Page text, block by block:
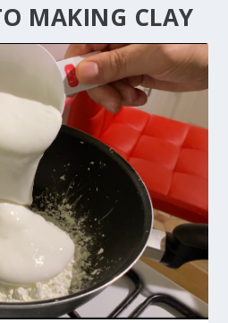
MAKING CLAY